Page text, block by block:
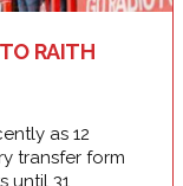
RAITH
as 12
transfer form
until 31